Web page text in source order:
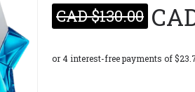
CAD $130.00